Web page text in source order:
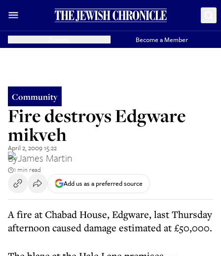
Become a Member
Community
Fire destroys Edgware
mikveh
April 2, 2009 15:22
ByJames Martin
1 min read
Add us as a preferred source
A fire at Chabad House, Edgware, last Thursday
afternoon caused damage estimated at £50,000.